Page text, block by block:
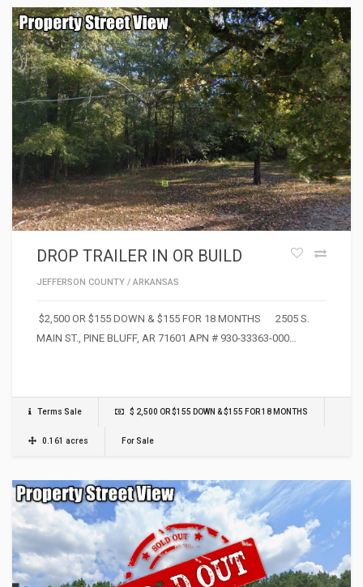
DROP TRAILER IN OR BUILD
JEFFERSON COUNTY / ARKANSAS
$2,500 OR $155 DOWN & $155 FOR 18 MONTHS 2505 S.
MAIN ST., PINE BLUFF, AR 71601 APN # 930-33363-000…
Terms Sale $ 2,500 OR $155 DOWN & $155 FOR 18 MONTHS
0.161 acres For Sale